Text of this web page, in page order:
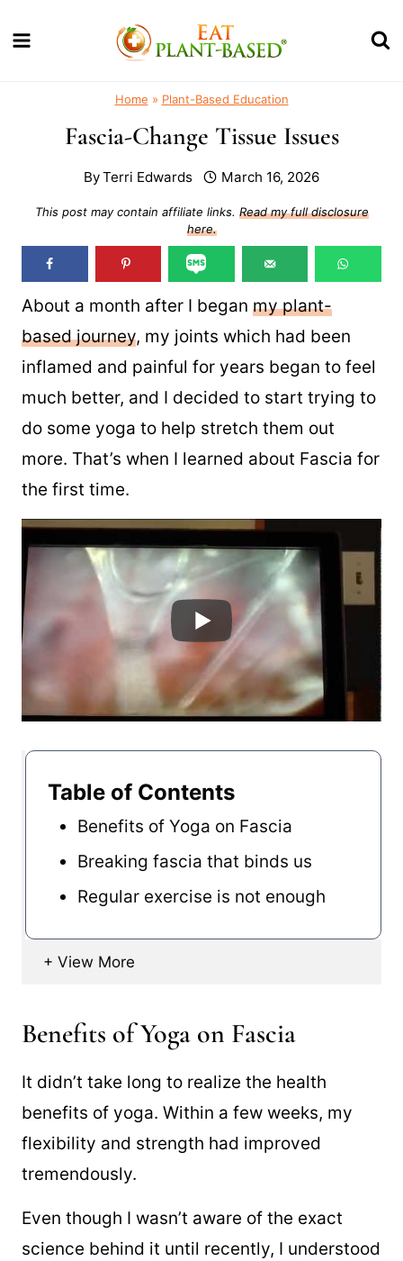
to
Home » Plant-Based Education
Fascia-Change Tissue Issues
ByTerri Edwards March 16, 2026
This post may contain affiliate links. Read my full disclosure
here.
About a month after I began my plant-
based journey, my joints which had been
inflamed and painful for years began to feel
much better, and I decided to start trying to
do some yoga to help stretch them out
more. That’s when I learned about Fascia for
the first time.
Table of Contents
Benefits of Yoga on Fascia
Breaking fascia that binds us
Regular exercise is not enough
Benefits of Yoga on Fascia
It didn’t take long to realize the health
benefits of yoga. Within a few weeks, my
flexibility and strength had improved
tremendously.
Even though I wasn’t aware of the exact
science behind it until recently, I understood